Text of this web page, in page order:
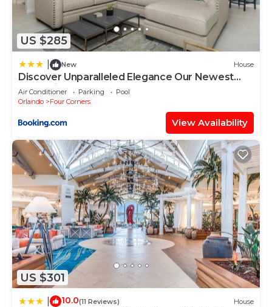
US $285
New House
Discover Unparalleled Elegance Our Newest
Candlelight Pool Home
Air Conditioner Parking
Pool
Orlando
Four Corners
View Availability
US $301
10.0(11 Reviews) House